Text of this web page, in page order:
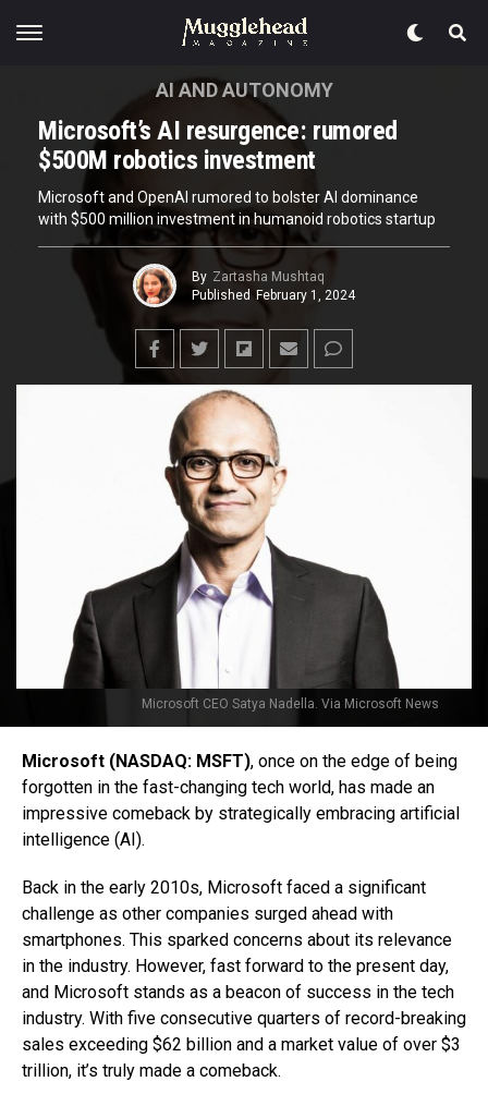
Microsoft CEO Satya Nadella. Via Microsoft News
AI AND AUTONOMY
Microsoft’s AI resurgence: rumored
$500M robotics investment
Microsoft and OpenAI rumored to bolster AI dominance
with $500 million investment in humanoid robotics startup
By Zartasha Mushtaq
Published February 1, 2024
Microsoft (NASDAQ: MSFT), once on the edge of being
forgotten in the fast-changing tech world, has made an
impressive comeback by strategically embracing artificial
intelligence (AI).
Back in the early 2010s, Microsoft faced a significant
challenge as other companies surged ahead with
smartphones. This sparked concerns about its relevance
in the industry. However, fast forward to the present day,
and Microsoft stands as a beacon of success in the tech
industry. With five consecutive quarters of record-breaking
sales exceeding $62 billion and a market value of over $3
trillion, it’s truly made a comeback.